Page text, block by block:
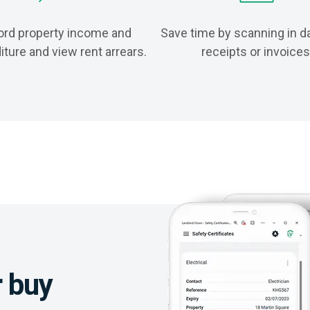
property income and
and view rent arrears.
Save time by scanning in
receipts or
buy